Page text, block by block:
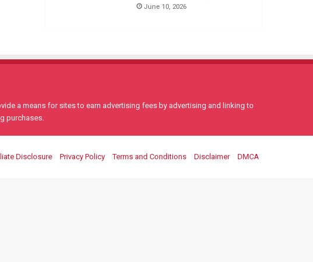
June 10, 2026
a means for sites to earn advertising fees by advertising and linking to
purchases.
Disclosure Privacy Policy Terms and Conditions Disclaimer DMCA